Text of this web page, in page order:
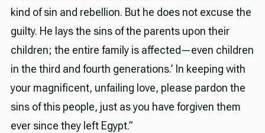
kind of sin and rebellion. But he does not excuse the
guilty. He lays the sins of the parents upon their
children; the entire family is affected—even children
in the third and fourth generations.’ In keeping with
your magnificent, unfailing love, please pardon the
sins of this people, just as you have forgiven them
ever since they left Egypt.”